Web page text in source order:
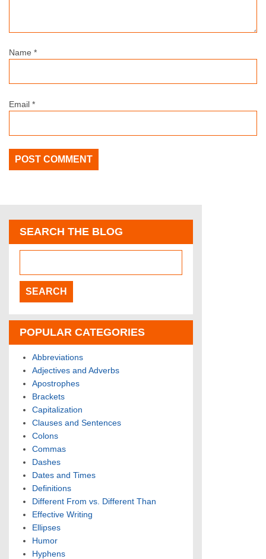
Name *
Email *
SEARCH THE BLOG
POPULAR CATEGORIES
Abbreviations
Adjectives and Adverbs
Apostrophes
Brackets
Capitalization
Clauses and Sentences
Colons
Commas
Dashes
Dates and Times
Definitions
Different From vs. Different Than
Effective Writing
Ellipses
Humor
Hyphens